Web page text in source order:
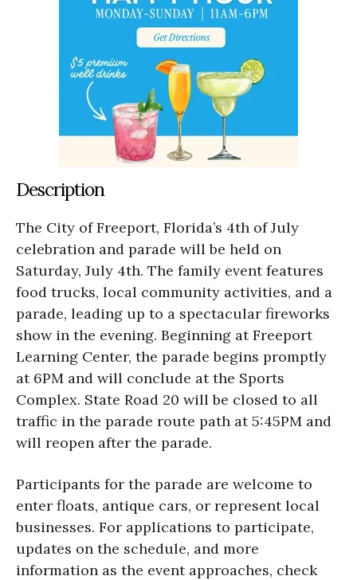
Description
The City of Freeport, Florida’s 4th of July
celebration and parade will be held on
Saturday, July 4th. The family event features
food trucks, local community activities, and a
parade, leading up to a spectacular fireworks
show in the evening. Beginning at Freeport
Learning Center, the parade begins promptly
at 6PM and will conclude at the Sports
Complex. State Road 20 will be closed to all
traffic in the parade route path at 5:45PM and
will reopen after the parade.
Participants for the parade are welcome to
enter floats, antique cars, or represent local
businesses. For applications to participate,
updates on the schedule, and more
information as the event approaches, check